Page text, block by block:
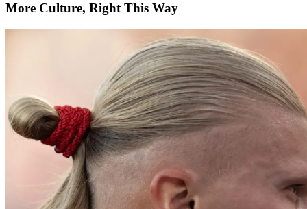
More Culture, Right This Way